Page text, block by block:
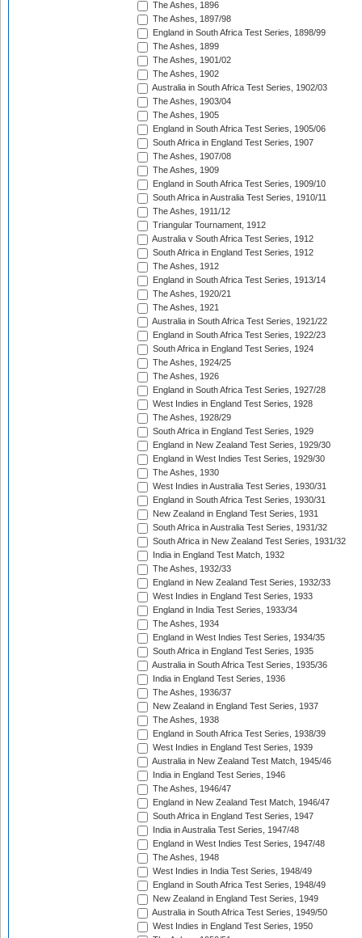
The Ashes, 1896
The Ashes, 1897/98
England in South Africa Test Series, 1898/99
The Ashes, 1899
The Ashes, 1901/02
The Ashes, 1902
Australia in South Africa Test Series, 1902/03
The Ashes, 1903/04
The Ashes, 1905
England in South Africa Test Series, 1905/06
South Africa in England Test Series, 1907
The Ashes, 1907/08
The Ashes, 1909
England in South Africa Test Series, 1909/10
South Africa in Australia Test Series, 1910/11
The Ashes, 1911/12
Triangular Tournament, 1912
Australia v South Africa Test Series, 1912
South Africa in England Test Series, 1912
The Ashes, 1912
England in South Africa Test Series, 1913/14
The Ashes, 1920/21
The Ashes, 1921
Australia in South Africa Test Series, 1921/22
England in South Africa Test Series, 1922/23
South Africa in England Test Series, 1924
The Ashes, 1924/25
The Ashes, 1926
England in South Africa Test Series, 1927/28
West Indies in England Test Series, 1928
The Ashes, 1928/29
South Africa in England Test Series, 1929
England in New Zealand Test Series, 1929/30
England in West Indies Test Series, 1929/30
The Ashes, 1930
West Indies in Australia Test Series, 1930/31
England in South Africa Test Series, 1930/31
New Zealand in England Test Series, 1931
South Africa in Australia Test Series, 1931/32
South Africa in New Zealand Test Series, 1931/32
India in England Test Match, 1932
The Ashes, 1932/33
England in New Zealand Test Series, 1932/33
West Indies in England Test Series, 1933
England in India Test Series, 1933/34
The Ashes, 1934
England in West Indies Test Series, 1934/35
South Africa in England Test Series, 1935
Australia in South Africa Test Series, 1935/36
India in England Test Series, 1936
The Ashes, 1936/37
New Zealand in England Test Series, 1937
The Ashes, 1938
England in South Africa Test Series, 1938/39
West Indies in England Test Series, 1939
Australia in New Zealand Test Match, 1945/46
India in England Test Series, 1946
The Ashes, 1946/47
England in New Zealand Test Match, 1946/47
South Africa in England Test Series, 1947
India in Australia Test Series, 1947/48
England in West Indies Test Series, 1947/48
The Ashes, 1948
West Indies in India Test Series, 1948/49
England in South Africa Test Series, 1948/49
New Zealand in England Test Series, 1949
Australia in South Africa Test Series, 1949/50
West Indies in England Test Series, 1950